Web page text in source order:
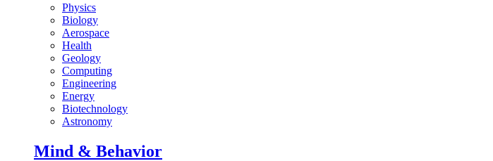
Physics
Biology
Aerospace
Health
Geology
Computing
Engineering
Energy
Biotechnology
Astronomy
Mind & Behavior